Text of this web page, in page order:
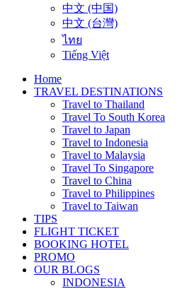
中文 (中国)
中文 (台灣)
ไทย
Tiếng Việt
Home
TRAVEL DESTINATIONS
Travel to Thailand
Travel To South Korea
Travel to Japan
Travel to Indonesia
Travel to Malaysia
Travel To Singapore
Travel to China
Travel to Philippines
Travel to Taiwan
TIPS
FLIGHT TICKET
BOOKING HOTEL
PROMO
OUR BLOGS
INDONESIA